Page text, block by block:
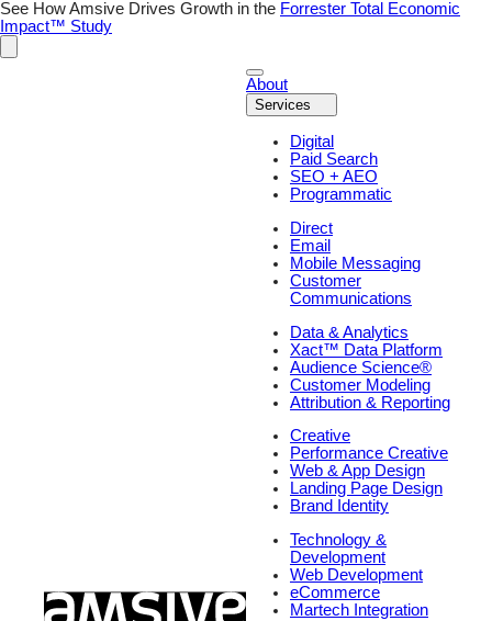
Skip
to
content
See How Amsive Drives Growth in the Forrester Total Economic
Impact™ Study
About
Services
Digital
Paid Search
SEO + AEO
Programmatic
Direct
Email
Mobile Messaging
Customer
Communications
Data & Analytics
Xact™ Data Platform
Audience Science®
Customer Modeling
Attribution & Reporting
Creative
Performance Creative
Web & App Design
Landing Page Design
Brand Identity
Technology &
Development
Web Development
eCommerce
Martech Integration